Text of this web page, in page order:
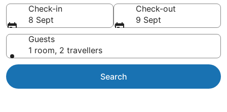
Check-in
8 Sept
Check-out
9 Sept
Guests
1 room, 2 travellers
Search